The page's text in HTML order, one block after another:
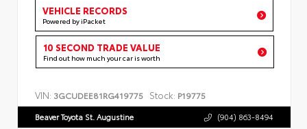
VEHICLE RECORDS
Powered by iPacket
10 SECOND TRADE VALUE
Find out how much your car is worth
VIN: 3GCUDEE81RG419775 Stock: P19775
Beaver Toyota St. Augustine (904) 863-8494